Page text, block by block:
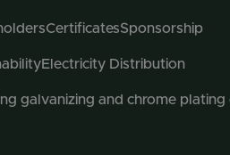
CertificatesSponsorship
Electricity Distribution
galvanizing and chrome plating